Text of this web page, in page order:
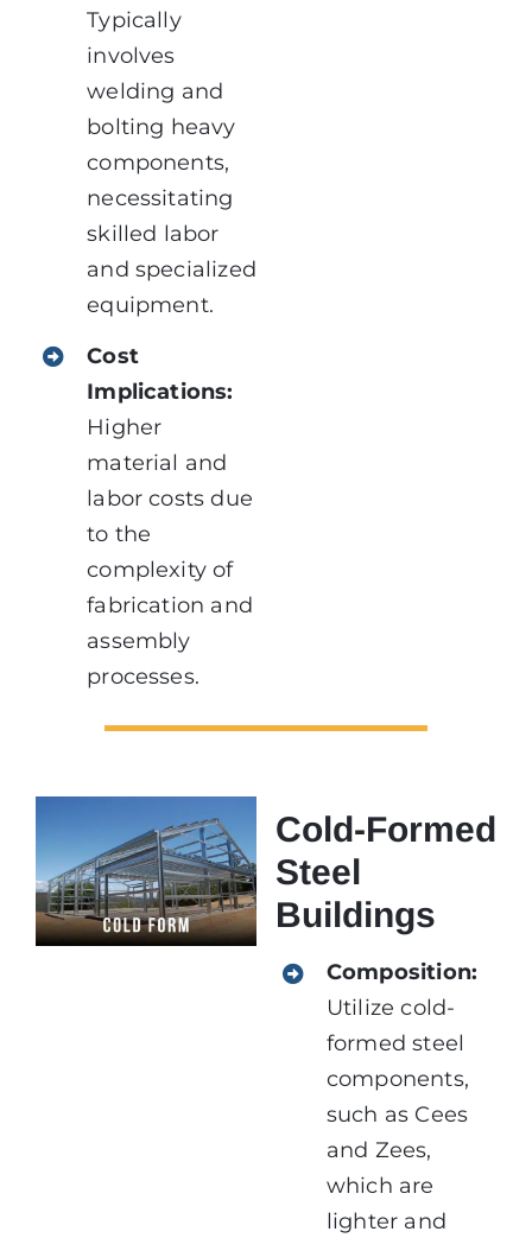
Typically
involves
welding and
bolting heavy
components,
necessitating
skilled labor
and specialized
equipment.
Cost
Implications:
Higher
material and
labor costs due
to the
complexity of
fabrication and
assembly
processes.
Cold-Formed
Steel
Buildings
Composition:
Utilize cold-
formed steel
components,
such as Cees
and Zees,
which are
lighter and